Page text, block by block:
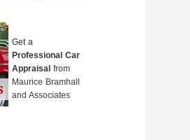
Get a
Professional Car
Appraisal from
Maurice Bramhall
and Associates